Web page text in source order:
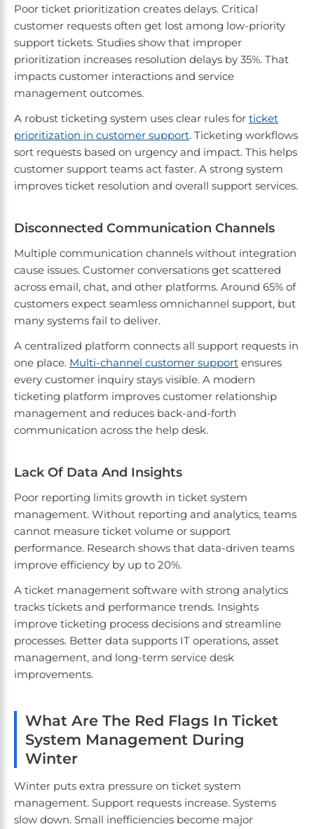
Poor ticket prioritization creates delays. Critical
customer requests often get lost among low-priority
support tickets. Studies show that improper
prioritization increases resolution delays by 35%. That
impacts customer interactions and service
management outcomes.
A robust ticketing system uses clear rules for ticket
prioritization in customer support. Ticketing workflows
sort requests based on urgency and impact. This helps
customer support teams act faster. A strong system
improves ticket resolution and overall support services.
Disconnected Communication Channels
Multiple communication channels without integration
cause issues. Customer conversations get scattered
across email, chat, and other platforms. Around 65% of
customers expect seamless omnichannel support, but
many systems fail to deliver.
A centralized platform connects all support requests in
one place. Multi-channel customer support ensures
every customer inquiry stays visible. A modern
ticketing platform improves customer relationship
management and reduces back-and-forth
communication across the help desk.
Lack Of Data And Insights
Poor reporting limits growth in ticket system
management. Without reporting and analytics, teams
cannot measure ticket volume or support
performance. Research shows that data-driven teams
improve efficiency by up to 20%.
A ticket management software with strong analytics
tracks tickets and performance trends. Insights
improve ticketing process decisions and streamline
processes. Better data supports IT operations, asset
management, and long-term service desk
improvements.
What Are The Red Flags In Ticket
System Management During
Winter
Winter puts extra pressure on ticket system
management. Support requests increase. Systems
slow down. Small inefficiencies become major